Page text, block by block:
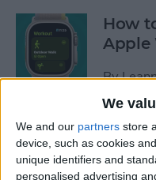
We
We and our partners store
device, such as cookies
unique identifiers and
personalised advertising
How
Apple
By
Can